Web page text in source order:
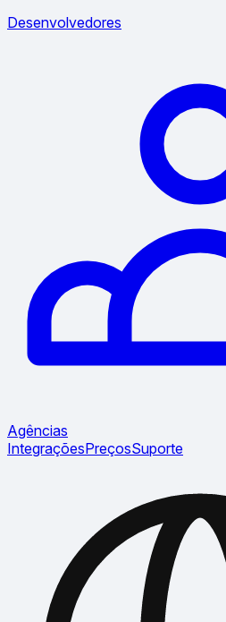
Desenvolvedores
Agências
IntegraçõesPreçosSuporte